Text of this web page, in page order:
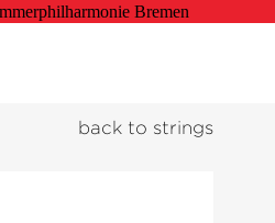
back to strings